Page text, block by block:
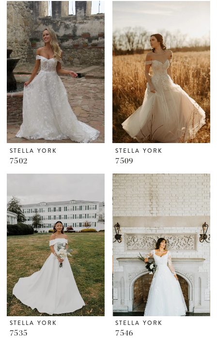
STELLA YORK
7502
STELLA YORK
7509
STELLA YORK
7535
STELLA YORK
7546